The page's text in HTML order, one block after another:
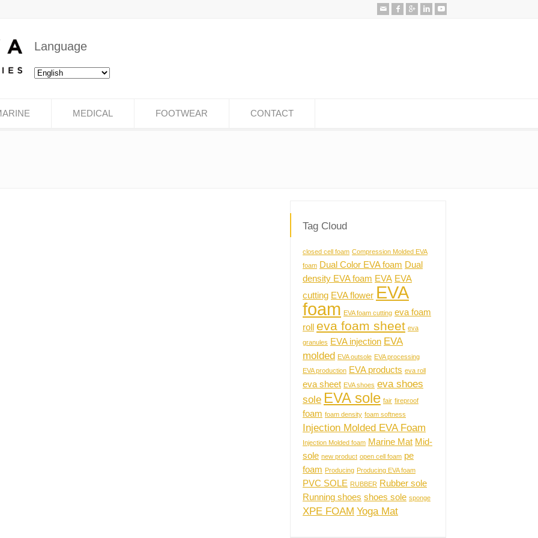
Language
MEDICAL FOOTWEAR CONTACT
Tag Cloud
closed cell foam Compression Molded EVA
foam Dual Color EVA foam Dual
density EVA foam EVA EVA
cutting EVA flower EVA
foam EVA foam cutting eva foam
roll
eva foam sheet eva
granules EVA injection EVA
molded EVA outsole EVA processing
EVA production EVA products eva roll
eva sheet EVA shoes eva shoes
sole EVA sole fair fireproof
foam foam density foam softness
Injection Molded EVA Foam
Injection Molded foam Marine Mat Mid-
sole new product open cell foam pe
foam Producing Producing EVA foam
PVC SOLE RUBBER Rubber sole
Running shoes shoes sole sponge
XPE FOAM Yoga Mat